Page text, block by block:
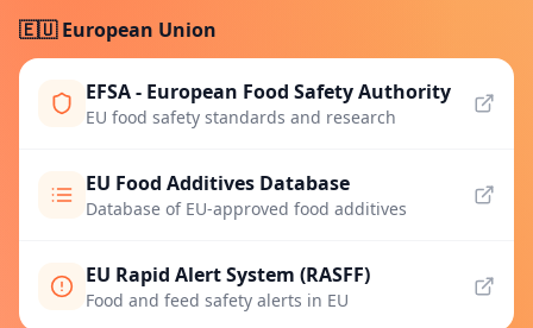
🇪🇺 European Union
EFSA - European Food Safety Authority
EU food safety standards and research
EU Food Additives Database
Database of EU-approved food additives
EU Rapid Alert System (RASFF)
Food and feed safety alerts in EU